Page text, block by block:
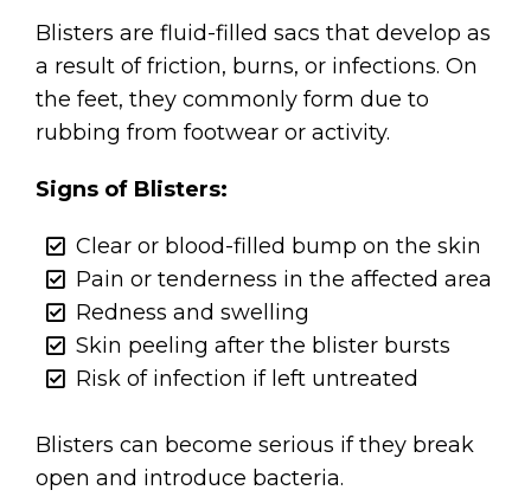
Blisters are fluid-filled sacs that develop as
a result of friction, burns, or infections. On
the feet, they commonly form due to
rubbing from footwear or activity.
Signs of Blisters:
Clear or blood-filled bump on the skin
Pain or tenderness in the affected area
Redness and swelling
Skin peeling after the blister bursts
Risk of infection if left untreated
Blisters can become serious if they break
open and introduce bacteria.